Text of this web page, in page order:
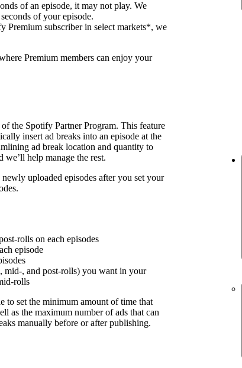
of an episode, it may not play. We
of your episode.
Premium subscriber in select markets*, we
Premium members can enjoy your
the Spotify Partner Program. This feature
insert ad breaks into an episode at the
ad break location and quantity to
we’ll help manage the rest.
uploaded episodes after you set your
rolls on each episodes
episode
mid-, and post-rolls) you want in your
rolls
to set the minimum amount of time that
as the maximum number of ads that can
manually before or after publishing.